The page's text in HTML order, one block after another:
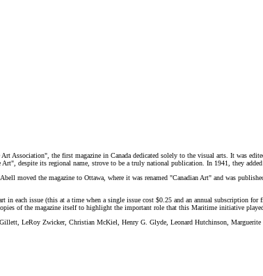
the first magazine in Canada dedicated solely to the visual arts. It was
despite its regional name, strove to be a truly national publication. In 1941, they
moved the magazine to Ottawa, where it was renamed "Canadian Art" and was
in each issue (this at a time when a single issue cost $0.25 and an annual subscription
of the magazine itself to highlight the important role that this Maritime initiative
LeRoy Zwicker, Christian McKiel, Henry G. Glyde, Leonard Hutchinson,